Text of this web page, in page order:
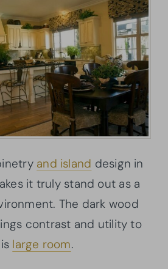
and island design in
it truly stand out as a
The dark wood
contrast and utility to
large room.